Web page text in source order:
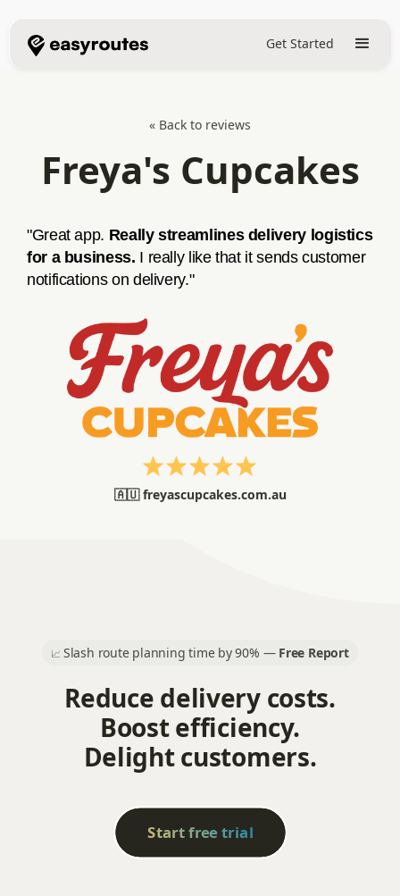
Get Started
« Back to reviews
Freya's Cupcakes
"Great app. Really streamlines delivery logistics
for a business. I really like that it sends customer
notifications on delivery."
🇦🇺 freyascupcakes.com.au
📈 Slash route planning time by 90% — Free Report
Reduce delivery costs.
Boost efficiency.
Delight customers.
Start free trial